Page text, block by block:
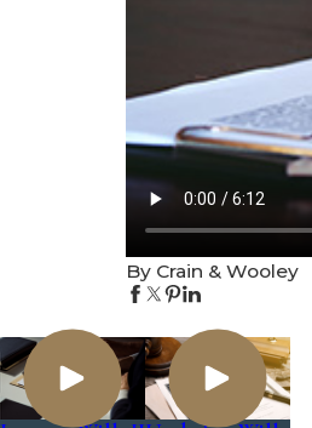
By Crain & Wooley